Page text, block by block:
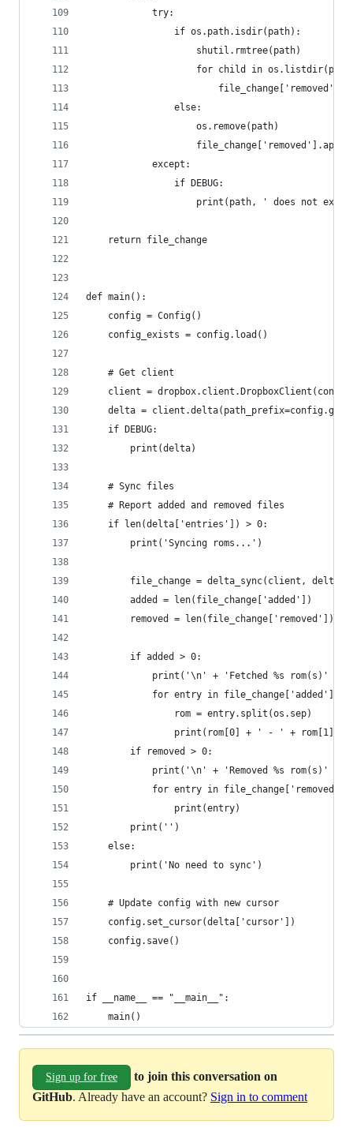
            try:
                if os.path.isdir(path):
                    shutil.rmtree(path)
for child in
                else:
                    os.remove(path)
            except:
                if DEBUG:
print(path, ' does not
    return file_change
def main():
    config = Config()
    config_exists = config.load()
    # Get client
client =
delta =
    if DEBUG:
        print(delta)
    # Sync files
    # Report added and removed files
    if len(delta['entries']) > 0:
        print('Syncing roms...')
file_change = delta_sync(client, delta,
        added = len(file_change['added'])
        removed = len(file_change['removed'])
        if added > 0:
print('\n' + 'Fetched %s rom(s)' %
            for entry in file_change['added']:
                rom = entry.split(os.sep)
                print(rom[0] + ' - ' + rom[1])
        if removed > 0:
print('\n' + 'Removed %s rom(s)' %
            for entry in file_change['removed']:
                print(entry)
        print('')
    else:
        print('No need to sync')
    # Update config with new cursor
    config.set_cursor(delta['cursor'])
    config.save()
if __name__ == "__main__":
    main()
Sign up for free
to join this conversation on
GitHub. Already have an account? Sign in to comment